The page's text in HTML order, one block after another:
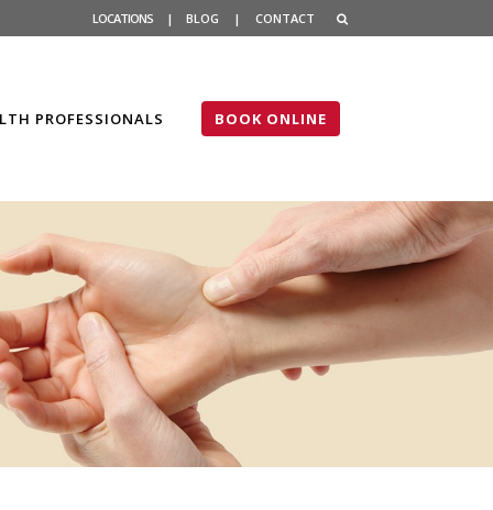
LOCATIONS | BLOG | CONTACT
BOOK ONLINE
PROFESSIONALS